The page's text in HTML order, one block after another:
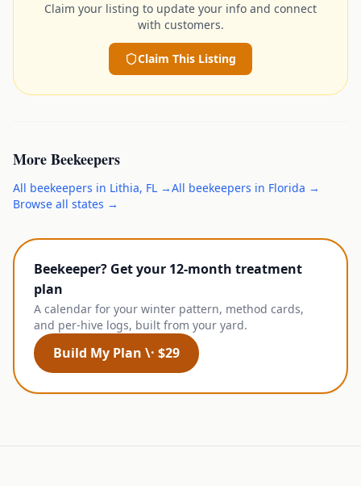
Claim your listing to update your info and connect
with customers.
Claim This Listing
MoreBeekeepers
All beekeepers in Lithia, FL →All beekeepers in Florida →
Browse all states →
Beekeeper? Get your 12-month treatment
plan
A calendar for your winter pattern, method cards,
and per-hive logs, built from your yard.
Build My Plan \· $29